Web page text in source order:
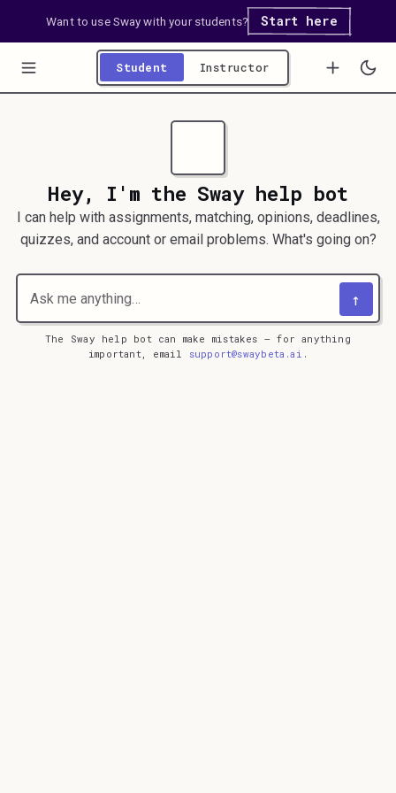
Want to use Sway with your students? Start here
Student Instructor
Hey, I'm the Sway help bot
I can help with assignments, matching, opinions, deadlines,
quizzes, and account or email problems. What's going on?
↑
The Sway help bot can make mistakes — for anything
important, email support@swaybeta.ai .